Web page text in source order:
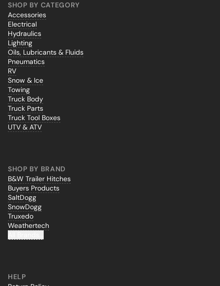
SHOP BY CATEGORY
Accessories
Electrical
Hydraulics
Lighting
Oils, Lubricants & Fluids
Pneumatics
RV
Snow & Ice
Towing
Truck Body
Truck Parts
Truck Tool Boxes
UTV & ATV
SHOP BY BRAND
B&W Trailer Hitches
Buyers Products
SaltDogg
SnowDogg
Truxedo
Weathertech
HELP